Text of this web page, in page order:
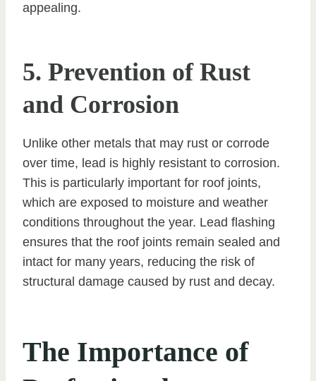
appealing.
5. Prevention of Rust
and Corrosion
Unlike other metals that may rust or corrode
over time, lead is highly resistant to corrosion.
This is particularly important for roof joints,
which are exposed to moisture and weather
conditions throughout the year. Lead flashing
ensures that the roof joints remain sealed and
intact for many years, reducing the risk of
structural damage caused by rust and decay.
The Importance of